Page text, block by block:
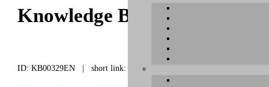
Knowledge Base / FAQ
ID: KB00329EN | short link: